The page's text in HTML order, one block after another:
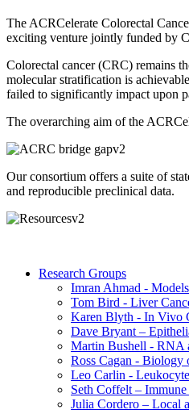
The ACRCelerate Colorectal
exciting venture jointly funded by
Colorectal cancer (CRC) remains
molecular stratification is
failed to significantly impact upon
The overarching aim of the
Our consortium offers a suite of
and reproducible preclinical data.
Research Groups
Imran Ahmad -
Tom Bird - Liver
Karen Blyth - In Vivo
Dave Bryant –
Martin Bushell - RNA
Ross Cagan - Biology
Leo Carlin -
Seth Coffelt –
Julia Cordero – Local